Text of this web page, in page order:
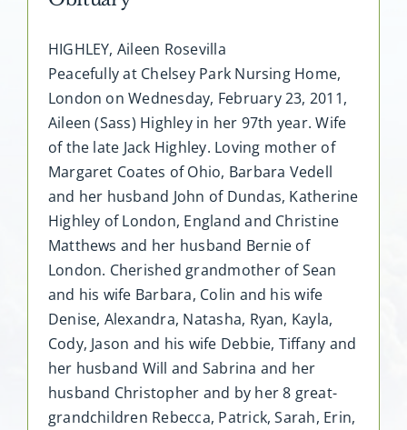
HIGHLEY, Aileen Rosevilla
Peacefully at Chelsey Park Nursing Home,
London on Wednesday, February 23, 2011,
Aileen (Sass) Highley in her 97th year. Wife
of the late Jack Highley. Loving mother of
Margaret Coates of Ohio, Barbara Vedell
and her husband John of Dundas, Katherine
Highley of London, England and Christine
Matthews and her husband Bernie of
London. Cherished grandmother of Sean
and his wife Barbara, Colin and his wife
Denise, Alexandra, Natasha, Ryan, Kayla,
Cody, Jason and his wife Debbie, Tiffany and
her husband Will and Sabrina and her
husband Christopher and by her 8 great-
grandchildren Rebecca, Patrick, Sarah, Erin,